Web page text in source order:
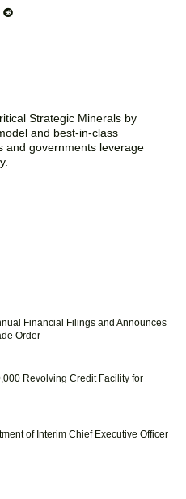
Strategic Minerals by
and best-in-class
and governments leverage
Financial Filings and Announces
Order
Revolving Credit Facility for
of Interim Chief Executive Officer